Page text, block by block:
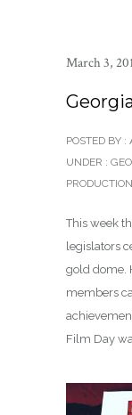
March 3,
POSTED BY :
UNDER :
PRODUCTION
This week
legislators
gold dome.
members
Film Day